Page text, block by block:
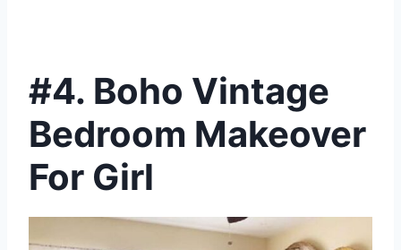
#4. Boho Vintage
Bedroom Makeover
For Girl